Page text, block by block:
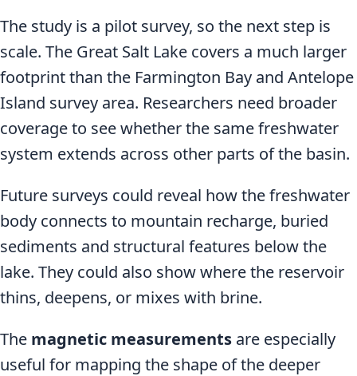
The study is a pilot survey, so the next step is
scale. The Great Salt Lake covers a much larger
footprint than the Farmington Bay and Antelope
Island survey area. Researchers need broader
coverage to see whether the same freshwater
system extends across other parts of the basin.
Future surveys could reveal how the freshwater
body connects to mountain recharge, buried
sediments and structural features below the
lake. They could also show where the reservoir
thins, deepens, or mixes with brine.
The magnetic measurements are especially
useful for mapping the shape of the deeper